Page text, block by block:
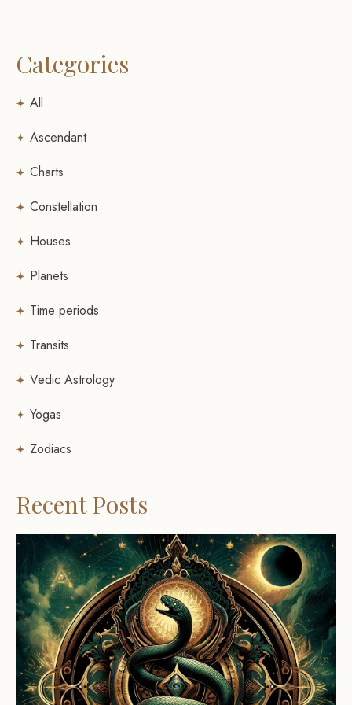
Categories
All
Ascendant
Charts
Constellation
Houses
Planets
Time periods
Transits
Vedic Astrology
Yogas
Zodiacs
Recent Posts